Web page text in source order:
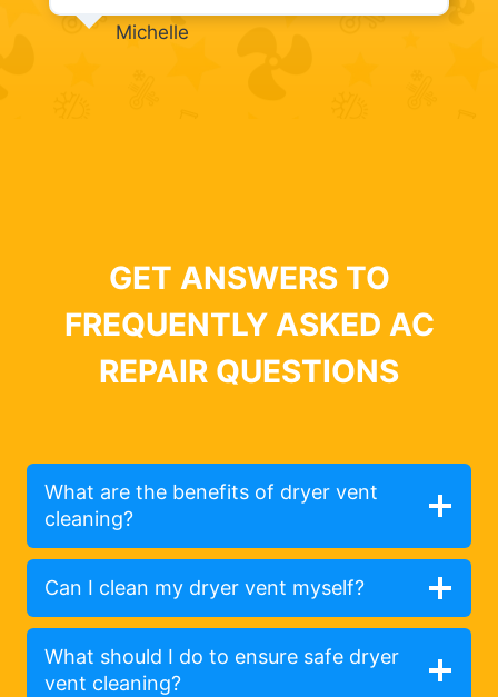
Michelle
GET ANSWERS TO
FREQUENTLY ASKED AC
REPAIR QUESTIONS
What are the benefits of dryer vent
cleaning?
Can I clean my dryer vent myself?
What should I do to ensure safe dryer
vent cleaning?